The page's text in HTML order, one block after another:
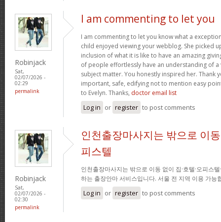
Robinjack
Sat,
02/07/2026 -
02:29
permalink
I am commenting to let you
I am commenting to let you know what a
child enjoyed viewing your webblog. She picked
inclusion of what it is like to have an amazing
of people effortlessly have an understanding of
subject matter. You honestly inspired her. Thank
important, safe, edifying not to mention easy
to Evelyn. Thanks, doctor email list
Log in or register to post comments
Robinjack
Sat,
02/07/2026 -
02:30
permalink
인천출장마사지는 밖으로 이
피스텔
인천출장마사지는 밖으로 이동 없이 집·호텔·오피스
하는 출장안마 서비스입니다. 서울 전 지역 이용 가능
Log in or register to post comments